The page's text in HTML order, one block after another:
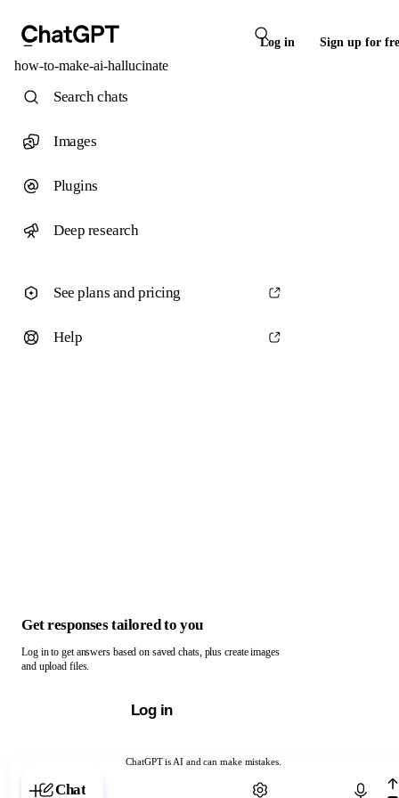
Log in Sign up for
how-to-make-ai-hallucinate
ChatGPT is AI and can make mistakes.
Chat with ChatGPT
Search chats
Images
Plugins
Deep research
See plans and pricing
Help
Get responses tailored to you
Log in to get answers based on saved chats, plus create images
and upload files.
Log in
Chat